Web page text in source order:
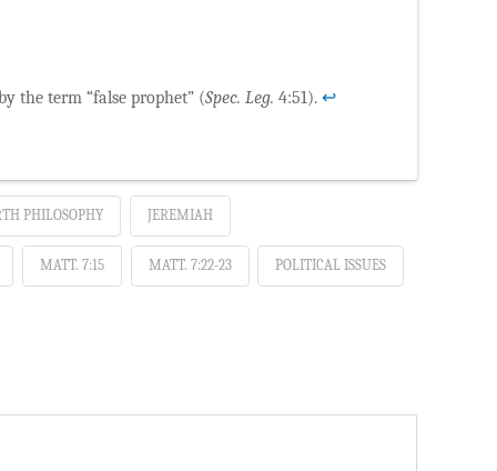
the term “false prophet” (Spec. Leg. 4:51). ↩
PHILOSOPHY JEREMIAH
MATT. 7:15 MATT. 7:22-23 POLITICAL ISSUES